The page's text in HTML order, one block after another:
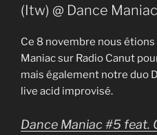
(Itw) @ Dance
Ce 8 novembre nous étions
Maniac sur Radio Canut
mais également notre duo
live acid improvisé.
Dance Maniac #5 feat.